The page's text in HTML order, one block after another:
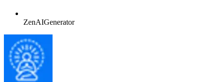
ZenAIGenerator